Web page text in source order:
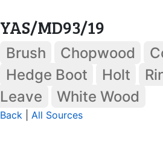
YAS/MD93/19
Brush Chopwood
Hedge Boot
Holt
Leave
White Wood
Back All Sources